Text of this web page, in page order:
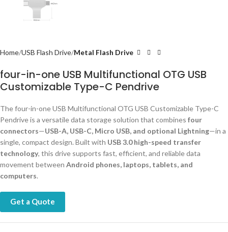
Home USB Flash Drive Metal Flash Drive
four-in-one USB Multifunctional OTG USB
Customizable Type-C Pendrive
The four-in-one USB Multifunctional OTG USB Customizable Type-C
Pendrive is a versatile data storage solution that combines four
connectors—USB-A, USB-C, Micro USB, and optional Lightning—in a
single, compact design. Built with USB 3.0 high-speed transfer
technology, this drive supports fast, efficient, and reliable data
movement between Android phones, laptops, tablets, and
computers.
Get a Quote